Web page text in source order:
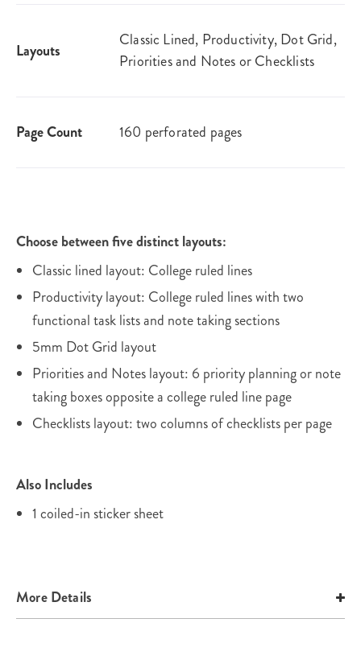
Layouts
Classic Lined, Productivity, Dot Grid,
Priorities and Notes or Checklists
Page Count 160 perforated pages
Choose between five distinct layouts:
Classic lined layout: College ruled lines
Productivity layout: College ruled lines with two
functional task lists and note taking sections
5mm Dot Grid layout
Priorities and Notes layout: 6 priority planning or note
taking boxes opposite a college ruled line page
Checklists layout: two columns of checklists per page
Also Includes
1 coiled-in sticker sheet
More Details